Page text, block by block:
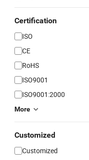
Certification
ISO
CE
RoHS
ISO9001
ISO9001:2000
More
Customized
Customized